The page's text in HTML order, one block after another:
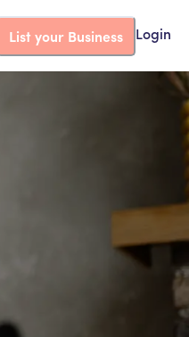
List your Business Login